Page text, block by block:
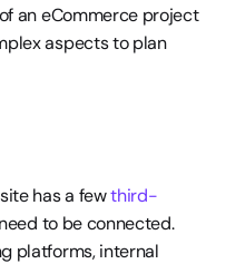
an eCommerce project
aspects to plan
has a few third-
to be connected.
platforms, internal